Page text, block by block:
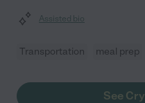
Assisted bio
Transportation meal prep
See